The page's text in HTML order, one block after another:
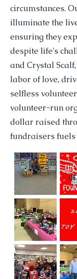
circumstances.
illuminate the
ensuring they
despite life's
and Crystal
labor of love,
selfless
volunteer-run
dollar raised
fundraisers